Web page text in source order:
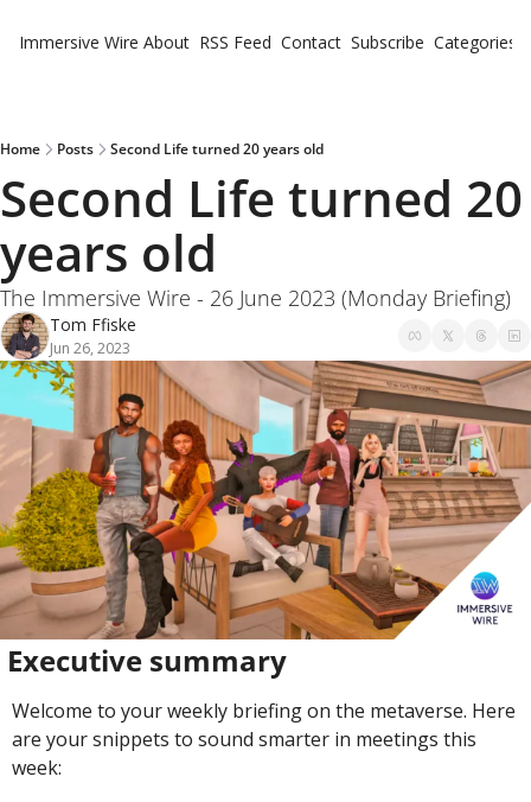
Immersive Wire About RSS Feed Contact Subscribe Categories
Home Posts Second Life turned 20 years old
Second Life turned 20
years old
The Immersive Wire - 26 June 2023 (Monday Briefing)
Tom Ffiske
Jun 26, 2023
Executive summary
Welcome to your weekly briefing on the metaverse. Here
are your snippets to sound smarter in meetings this
week: